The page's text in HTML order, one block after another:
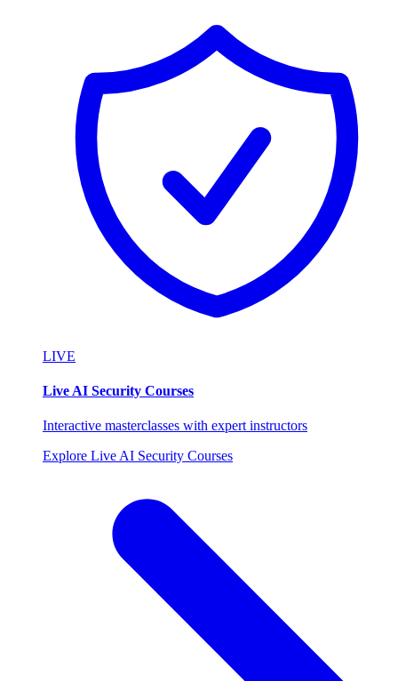
LIVE
Live AI Security Courses
Interactive masterclasses with expert instructors
Explore Live AI Security Courses